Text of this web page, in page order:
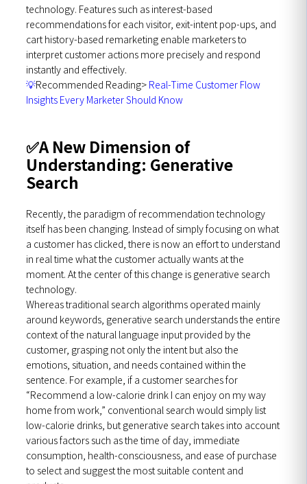
technology. Features such as interest-based
recommendations for each visitor, exit-intent pop-ups, and
cart history-based remarketing enable marketers to
interpret customer actions more precisely and respond
instantly and effectively.
💡Recommended Reading> Real-Time Customer Flow
Insights Every Marketer Should Know
✅A New Dimension of
Understanding: Generative
Search
Recently, the paradigm of recommendation technology
itself has been changing. Instead of simply focusing on what
a customer has clicked, there is now an effort to understand
in real time what the customer actually wants at the
moment. At the center of this change is generative search
technology.
Whereas traditional search algorithms operated mainly
around keywords, generative search understands the entire
context of the natural language input provided by the
customer, grasping not only the intent but also the
emotions, situation, and needs contained within the
sentence. For example, if a customer searches for
“Recommend a low-calorie drink I can enjoy on my way
home from work,” conventional search would simply list
low-calorie drinks, but generative search takes into account
various factors such as the time of day, immediate
consumption, health-consciousness, and ease of purchase
to select and suggest the most suitable content and